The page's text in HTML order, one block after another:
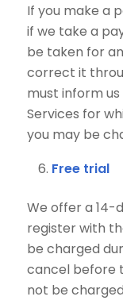
If you make a
if we take a
be taken for
correct it
must inform
Services for
you may be
Free trial
We offer a 14-
register with
be charged
cancel before
not be